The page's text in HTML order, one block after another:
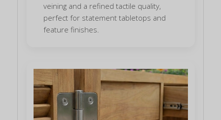
veining and a refined tactile quality,
perfect for statement tabletops and
feature finishes.